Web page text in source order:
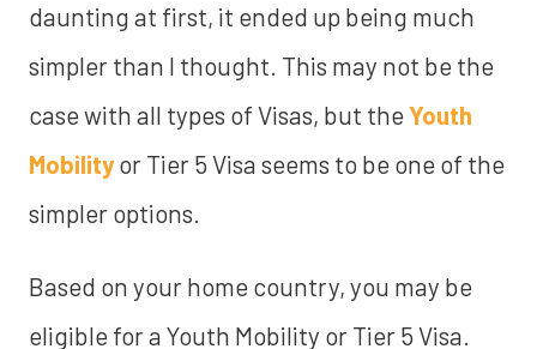
daunting at first, it ended up being much
simpler than I thought. This may not be the
case with all types of Visas, but theYouth
Mobilityor Tier 5 Visa seems to be one of the
simpler options.
Based on your home country, you may be
eligible for a Youth Mobility or Tier 5 Visa.